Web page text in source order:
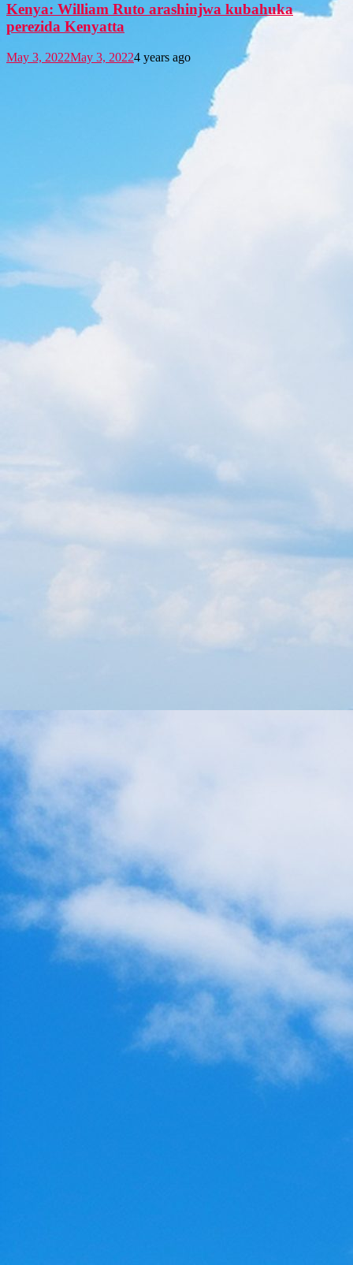
Kenya: William Ruto arashinjwa kubahuka
perezida Kenyatta
May 3, 2022May 3, 20224 years ago